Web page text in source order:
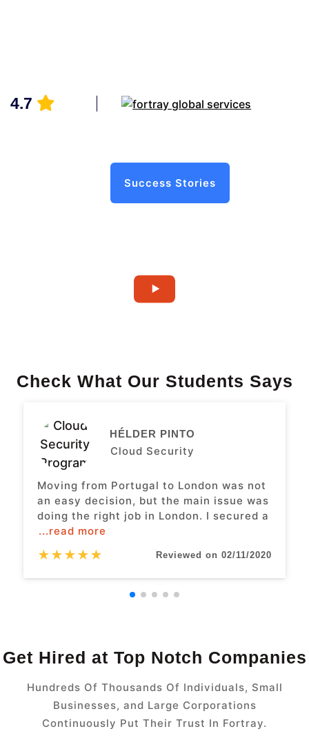
4.7
Success Stories
Check What Our Students Says
HÉLDER PINTO
Cloud Security
Moving from Portugal to London was not
an easy decision, but the main issue was
doing the right job in London. I secured a
...read more
★★★★★ Reviewed on 02/11/2020
Get Hired at Top Notch Companies
Hundreds Of Thousands Of Individuals, Small
Businesses, and Large Corporations
Continuously Put Their Trust In Fortray.